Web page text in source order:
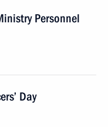
Personnel
Day